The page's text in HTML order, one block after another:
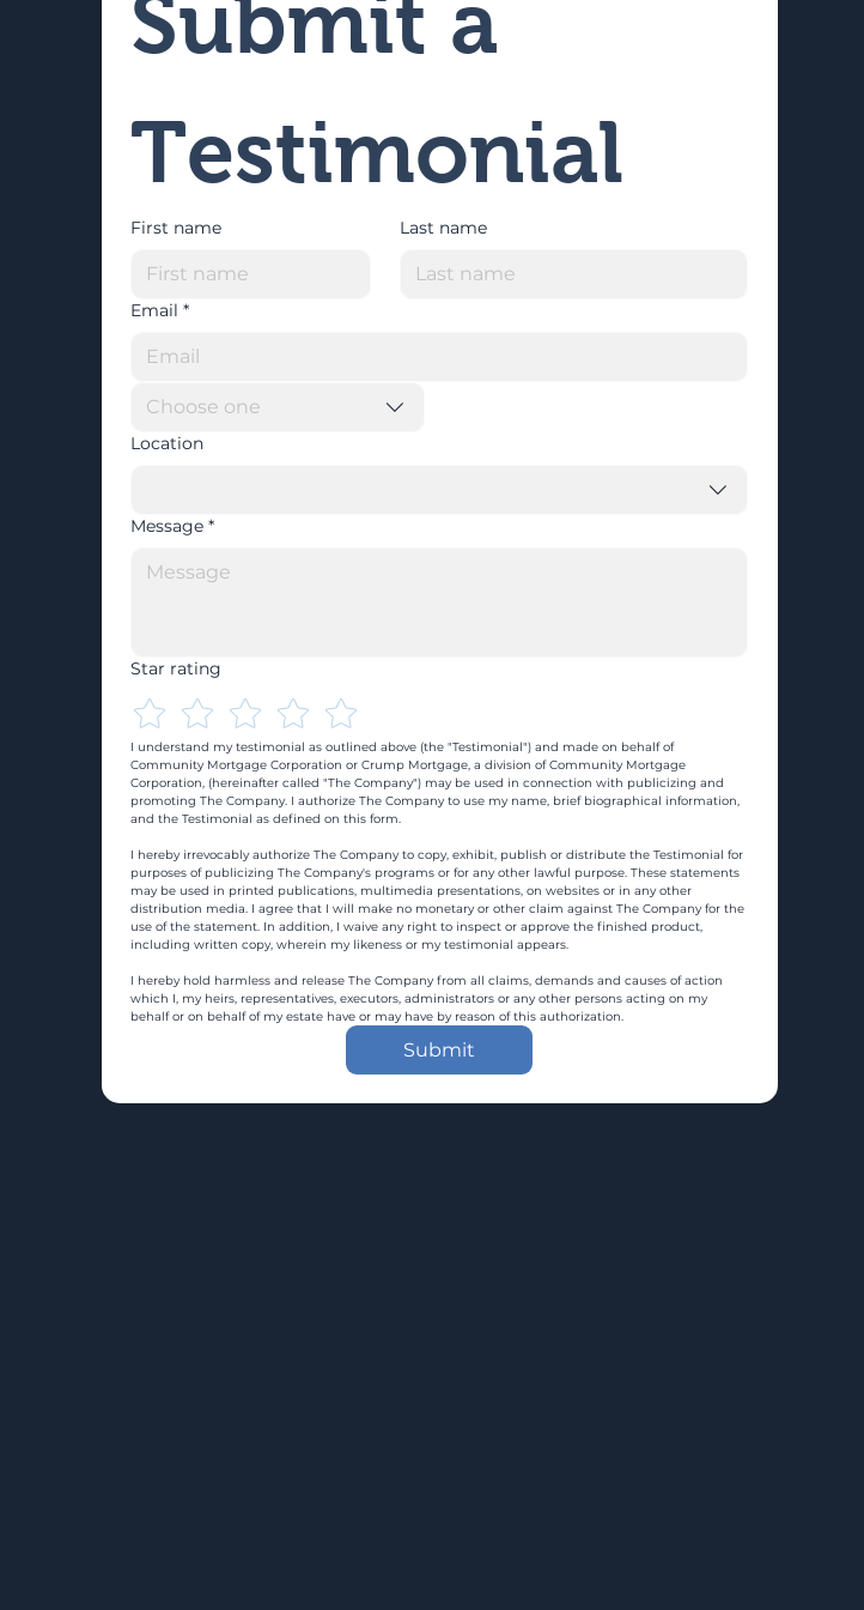
Submit a
Testimonial
First name Last name
Email *
Choose one
Location
Message *
Star rating
I understand my testimonial as outlined above (the "Testimonial") and made on behalf of
Community Mortgage Corporation or Crump Mortgage, a division of Community Mortgage
Corporation, (hereinafter called "The Company") may be used in connection with publicizing and
promoting The Company. I authorize The Company to use my name, brief biographical information,
and the Testimonial as defined on this form.
I hereby irrevocably authorize The Company to copy, exhibit, publish or distribute the Testimonial for
purposes of publicizing The Company's programs or for any other lawful purpose. These statements
may be used in printed publications, multimedia presentations, on websites or in any other
distribution media. I agree that I will make no monetary or other claim against The Company for the
use of the statement. In addition, I waive any right to inspect or approve the finished product,
including written copy, wherein my likeness or my testimonial appears.
I hereby hold harmless and release The Company from all claims, demands and causes of action
which I, my heirs, representatives, executors, administrators or any other persons acting on my
behalf or on behalf of my estate have or may have by reason of this authorization.
Submit